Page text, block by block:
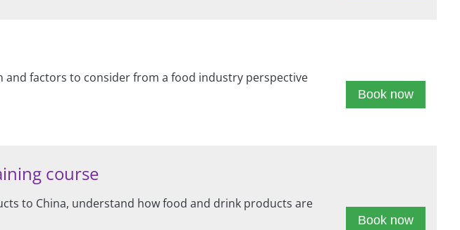
Book now
factors to consider from a food industry perspective
course
Book now
to China, understand how food and drink products are